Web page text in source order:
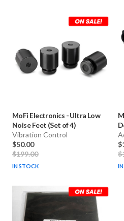
MoFi Electronics -Ultra Low
Noise Feet (Set of 4)
Vibration Control
$50.00
$199.00
IN STOCK